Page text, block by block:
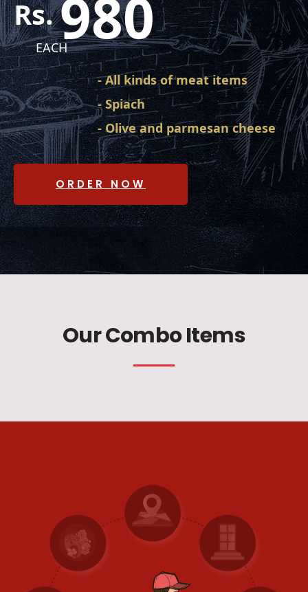
Rs.980
EACH
- All kinds of meat items
- Spiach
- Olive and parmesan cheese
ORDER NOW
Our Combo Items